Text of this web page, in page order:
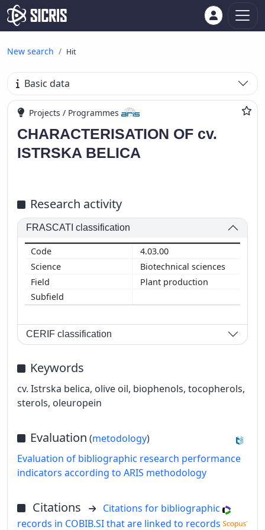
New search Hit
Basic data
Projects / Programmes
CHARACTERISATION OF cv.
ISTRSKA BELICA
Research activity
FRASCATI classification
4.03.00
Biotechnical sciences
Plant production
CERIF classification
Keywords
cv. Istrska belica, olive oil, biophenols, tocopherols,
sterols, oleuropein
Evaluation (metodology)
Evaluation of bibliographic research performance
indicators according to ARIS methodology
Citations
Citations for bibliographic
records in COBIB.SI that are linked to records